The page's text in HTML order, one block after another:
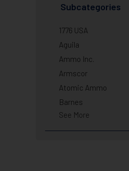
Subcategories
1776 USA
Aguila
Ammo Inc.
Armscor
Atomic Ammo
Barnes
See More